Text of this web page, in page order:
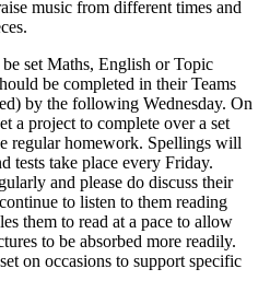
music from different times and
set Maths, English or Topic
be completed in their Teams
by the following Wednesday. On
a project to complete over a set
regular homework. Spellings will
tests take place every Friday.
and please do discuss their
to listen to them reading
them to read at a pace to allow
to be absorbed more readily.
on occasions to support specific